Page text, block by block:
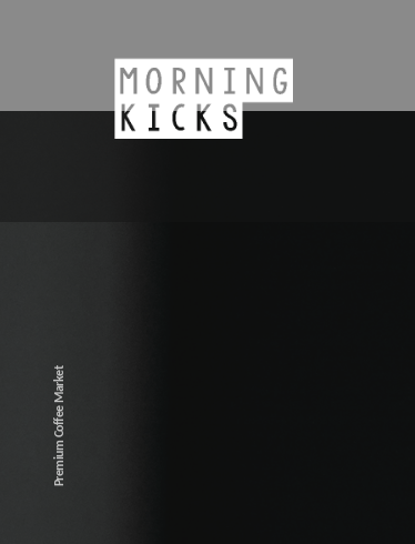
Premium Coffee Market